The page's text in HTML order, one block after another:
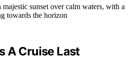
A Cruise Last